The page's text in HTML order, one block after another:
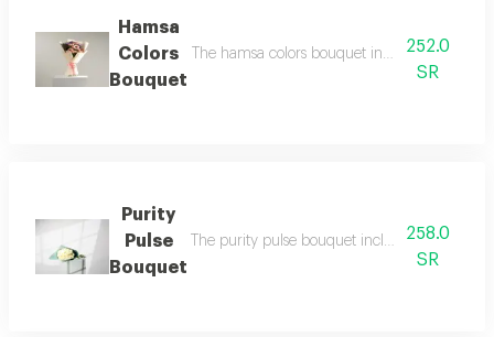
Hamsa
Colors
Bouquet
The hamsa colors bouquet includes 3 pink
252.0
SR
Purity
Pulse
Bouquet
The purity pulse bouquet includes 15 white
258.0
SR